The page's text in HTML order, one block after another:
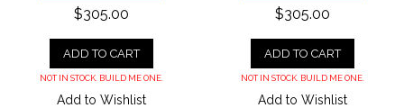
$305.00
ADD TO CART
NOT IN STOCK. BUILD ME ONE.
Add to Wishlist
$305.00
ADD TO CART
NOT IN STOCK. BUILD ME ONE.
Add to Wishlist